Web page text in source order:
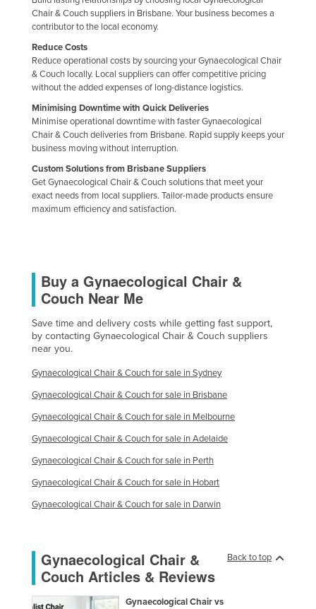
Chair & Couch suppliers in Brisbane. Your business becomes a
contributor to the local economy.
Reduce Costs
Reduce operational costs by sourcing your Gynaecological Chair
& Couch locally. Local suppliers can offer competitive pricing
without the added expenses of long-distance logistics.
Minimising Downtime with Quick Deliveries
Minimise operational downtime with faster Gynaecological
Chair & Couch deliveries from Brisbane. Rapid supply keeps your
business moving without interruption.
Custom Solutions from Brisbane Suppliers
Get Gynaecological Chair & Couch solutions that meet your
exact needs from local suppliers. Tailor-made products ensure
maximum efficiency and satisfaction.
Buy a Gynaecological Chair &
Couch Near Me
Save time and delivery costs while getting fast support,
by contacting Gynaecological Chair & Couch suppliers
near you.
Gynaecological Chair & Couch for sale in Sydney
Gynaecological Chair & Couch for sale in Brisbane
Gynaecological Chair & Couch for sale in Melbourne
Gynaecological Chair & Couch for sale in Adelaide
Gynaecological Chair & Couch for sale in Perth
Gynaecological Chair & Couch for sale in Hobart
Gynaecological Chair & Couch for sale in Darwin
Back to top
Gynaecological Chair &
Couch Articles & Reviews
Gynaecological Chair vs